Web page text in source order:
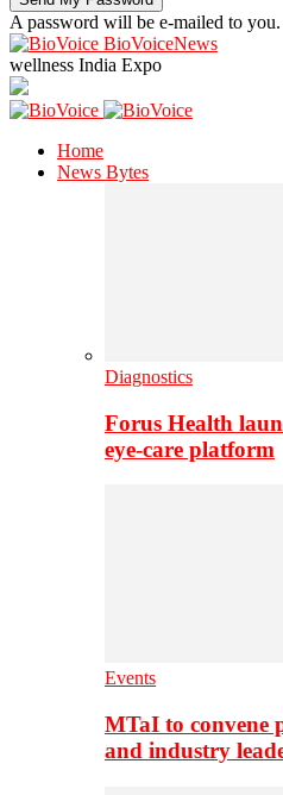
A password will be e-mailed to you.
BioVoiceNews
wellness India Expo
Home
News Bytes
Diagnostics
Forus Health
eye-care platform
Events
MTaI to convene
and industry